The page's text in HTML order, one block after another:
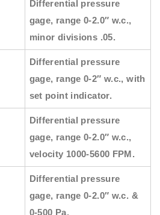
Differential pressure
gage, range 0-2.0″ w.c.,
minor divisions .05.
Differential pressure
gage, range 0-2″ w.c., with
set point indicator.
Differential pressure
gage, range 0-2.0″ w.c.,
velocity 1000-5600 FPM.
Differential pressure
gage, range 0-2.0″ w.c. &
0-500 Pa.